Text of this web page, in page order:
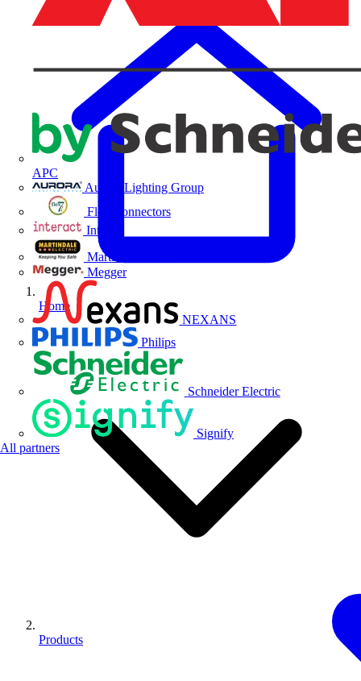
APC
Aurora Lighting Group
Flex Connectors
Interact
Martindale Electric
Megger
NEXANS
Philips
Schneider Electric
Signify
All partners
Home
Products